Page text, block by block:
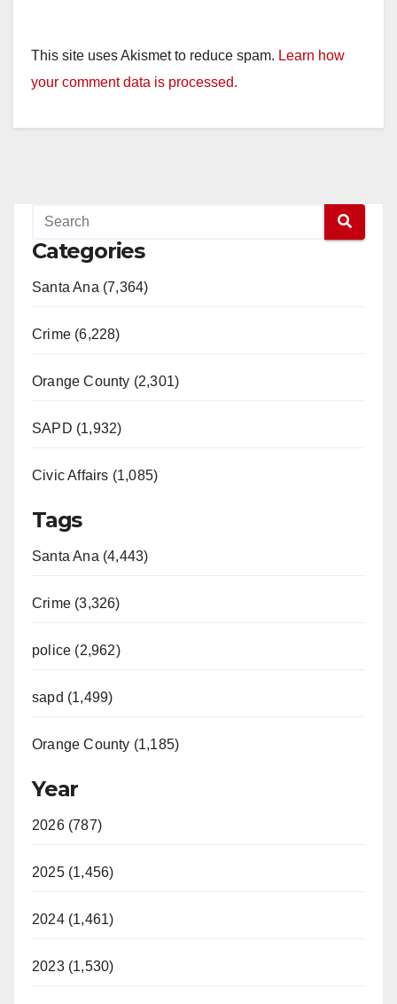
This site uses Akismet to reduce spam. Learn how
your comment data is processed.
Categories
Santa Ana (7,364)
Crime (6,228)
Orange County (2,301)
SAPD (1,932)
Civic Affairs (1,085)
Tags
Santa Ana (4,443)
Crime (3,326)
police (2,962)
sapd (1,499)
Orange County (1,185)
Year
2026 (787)
2025 (1,456)
2024 (1,461)
2023 (1,530)